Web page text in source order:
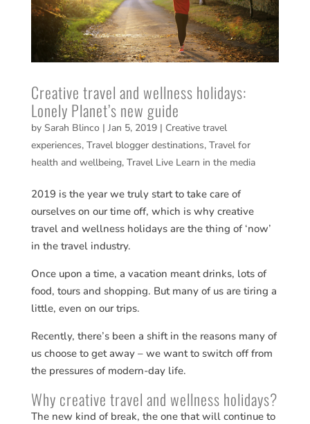
Creative travel and wellness holidays:
Lonely Planet’s new guide
by Sarah Blinco| Jan 5, 2019| Creative travel
experiences, Travel blogger destinations, Travel for
health and wellbeing, Travel Live Learn in the media
2019 is the year we truly start to take care of
ourselves on our time off, which is why creative
travel and wellness holidays are the thing of ‘now’
in the travel industry.
Once upon a time, a vacation meant drinks, lots of
food, tours and shopping. But many of us are tiring a
little, even on our trips.
Recently, there’s been a shift in the reasons many of
us choose to get away – we want to switch off from
the pressures of modern-day life.
Why creative travel and wellness holidays?
The new kind of break, the one that will continue to